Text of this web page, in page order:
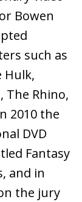
Bowen
such as
Hulk,
The Rhino,
2010 the
DVD
Fantasy
and in
the jury